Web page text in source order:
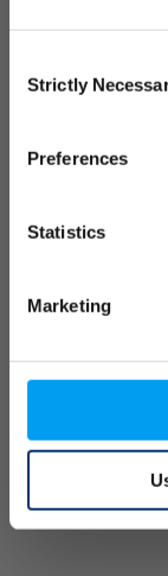
Selection
Strictly
Preferences
Statistics
Marketing